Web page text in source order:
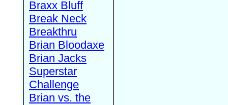
Braxx Bluff
Break Neck
Breakthru
Brian Bloodaxe
Brian Jacks
Superstar
Challenge
Brian vs. the